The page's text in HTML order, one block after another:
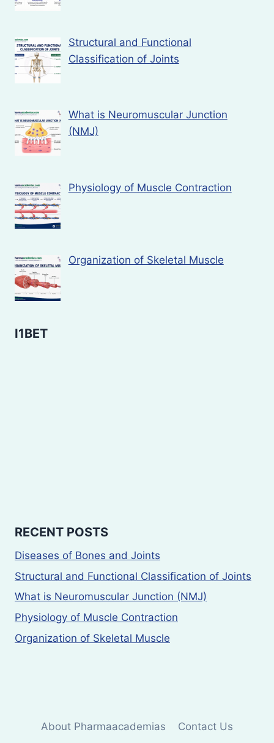
Structural and Functional
Classification of Joints
What is Neuromuscular Junction
(NMJ)
Physiology of Muscle Contraction
Organization of Skeletal Muscle
I1BET
RECENT POSTS
Diseases of Bones and Joints
Structural and Functional Classification of Joints
What is Neuromuscular Junction (NMJ)
Physiology of Muscle Contraction
Organization of Skeletal Muscle
About Pharmaacademias
Contact Us